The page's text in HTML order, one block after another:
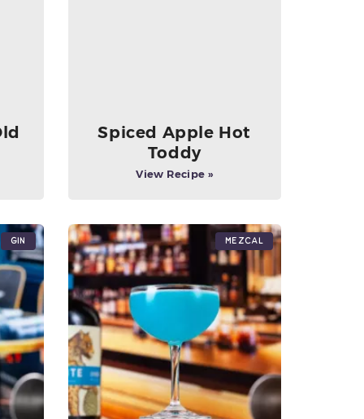
Spiced Apple Hot
Toddy
View Recipe »
Gin Mezcal